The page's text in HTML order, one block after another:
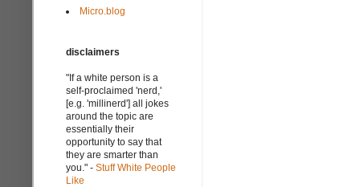
Micro.blog
disclaimers
"If a white person is a
self-proclaimed 'nerd,'
[e.g. 'millinerd'] all jokes
around the topic are
essentially their
opportunity to say that
they are smarter than
you." - Stuff White People
Like